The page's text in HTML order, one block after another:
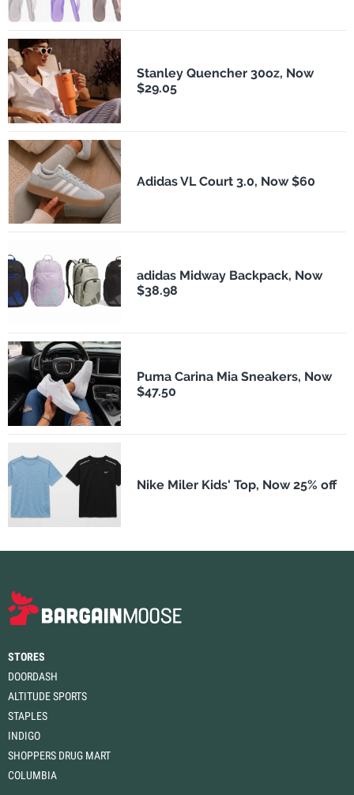
Stanley Quencher 30oz, Now
$29.05
Adidas VL Court 3.0, Now $60
adidas Midway Backpack, Now
$38.98
Puma Carina Mia Sneakers, Now
$47.50
Nike Miler Kids' Top, Now 25% off
STORES
DOORDASH
ALTITUDE SPORTS
STAPLES
INDIGO
SHOPPERS DRUG MART
COLUMBIA